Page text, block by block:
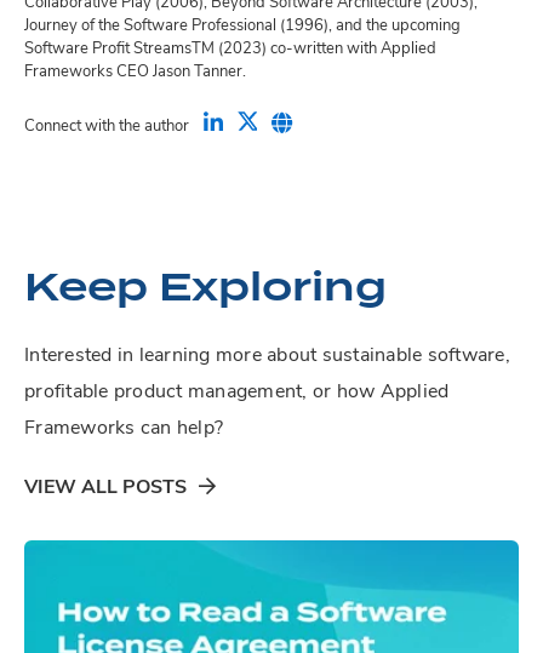
Collaborative Play (2006), Beyond Software Architecture (2003),
Journey of the Software Professional (1996), and the upcoming
Software Profit StreamsTM (2023) co-written with Applied
Frameworks CEO Jason Tanner.
Connect with the author
Keep Exploring
Interested in learning more about sustainable software,
profitable product management, or how Applied
Frameworks can help?
VIEW ALL POSTS